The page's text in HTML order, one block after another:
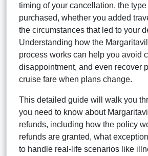
timing of your cancellation, the type
purchased, whether you added
the circumstances that led to your
Understanding how the
process works can help you avoid
disappointment, and even recover
cruise fare when plans change.
This detailed guide will walk you
you need to know about
refunds, including how the policy
refunds are granted, what
to handle real-life scenarios like